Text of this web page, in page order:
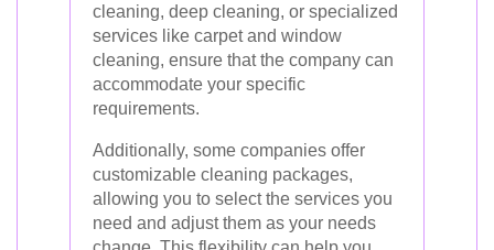
cleaning, deep cleaning, or specialized
services like carpet and window
cleaning, ensure that the company can
accommodate your specific
requirements.
Additionally, some companies offer
customizable cleaning packages,
allowing you to select the services you
need and adjust them as your needs